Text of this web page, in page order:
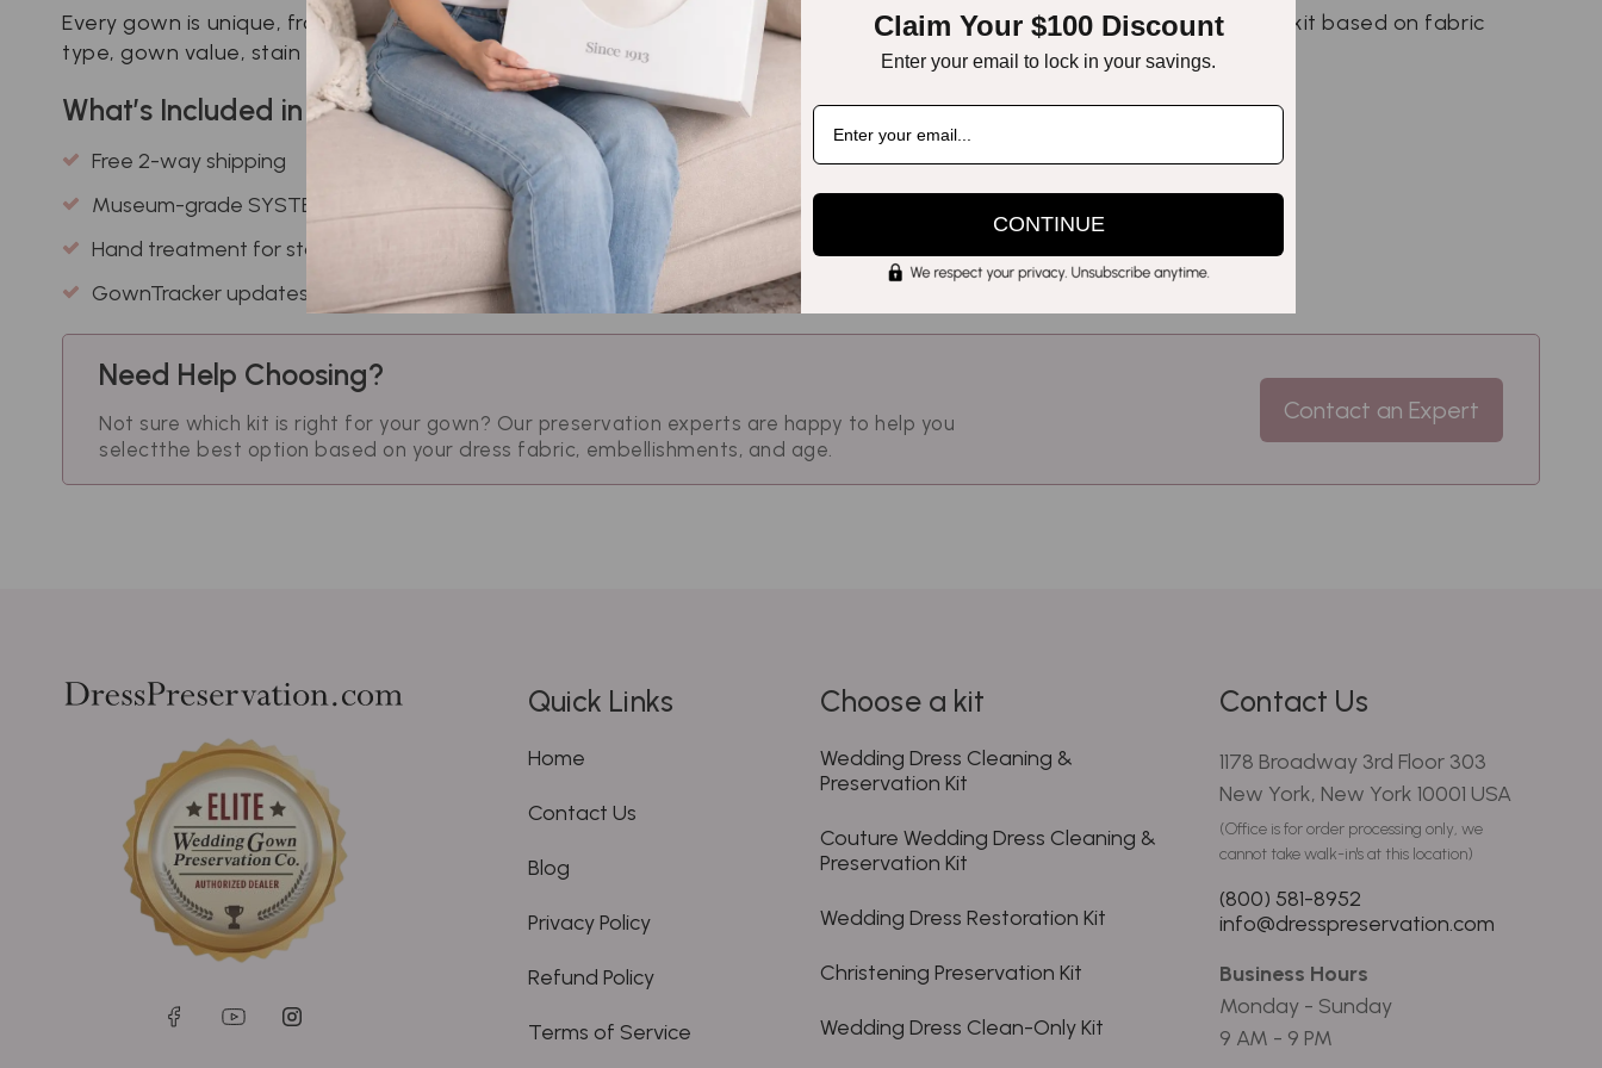
Every gown is unique, from delicate lace to vintage silk. This comparison page helps you select the perfect preservation kit based on fabric
type, gown value, stain severity, and your preservation goals.
What’s Included in Every Kit?
Free 2-way shipping
Museum-grade SYSTEMK4 cleaning
Hand treatment for stains
GownTracker updates
Need Help Choosing?
Not sure which kit is right for your gown? Our preservation experts are happy to help you
selectthe best option based on your dress fabric, embellishments, and age.
Contact an Expert
Quick Links
Home
Contact Us
Blog
Privacy Policy
Refund Policy
Terms of Service
Choose a kit
Wedding Dress Cleaning &
Preservation Kit
Couture Wedding Dress Cleaning &
Preservation Kit
Wedding Dress Restoration Kit
Christening Preservation Kit
Wedding Dress Clean-Only Kit
Contact Us
1178 Broadway 3rd Floor 303
New York, New York 10001 USA
(Office is for order processing only, we
cannot take walk-in's at this location)
(800) 581-8952
info@dresspreservation.com
Business Hours
Monday - Sunday
9 AM - 9 PM
Claim Your $100 Discount
Enter your email to lock in your savings.
CONTINUE